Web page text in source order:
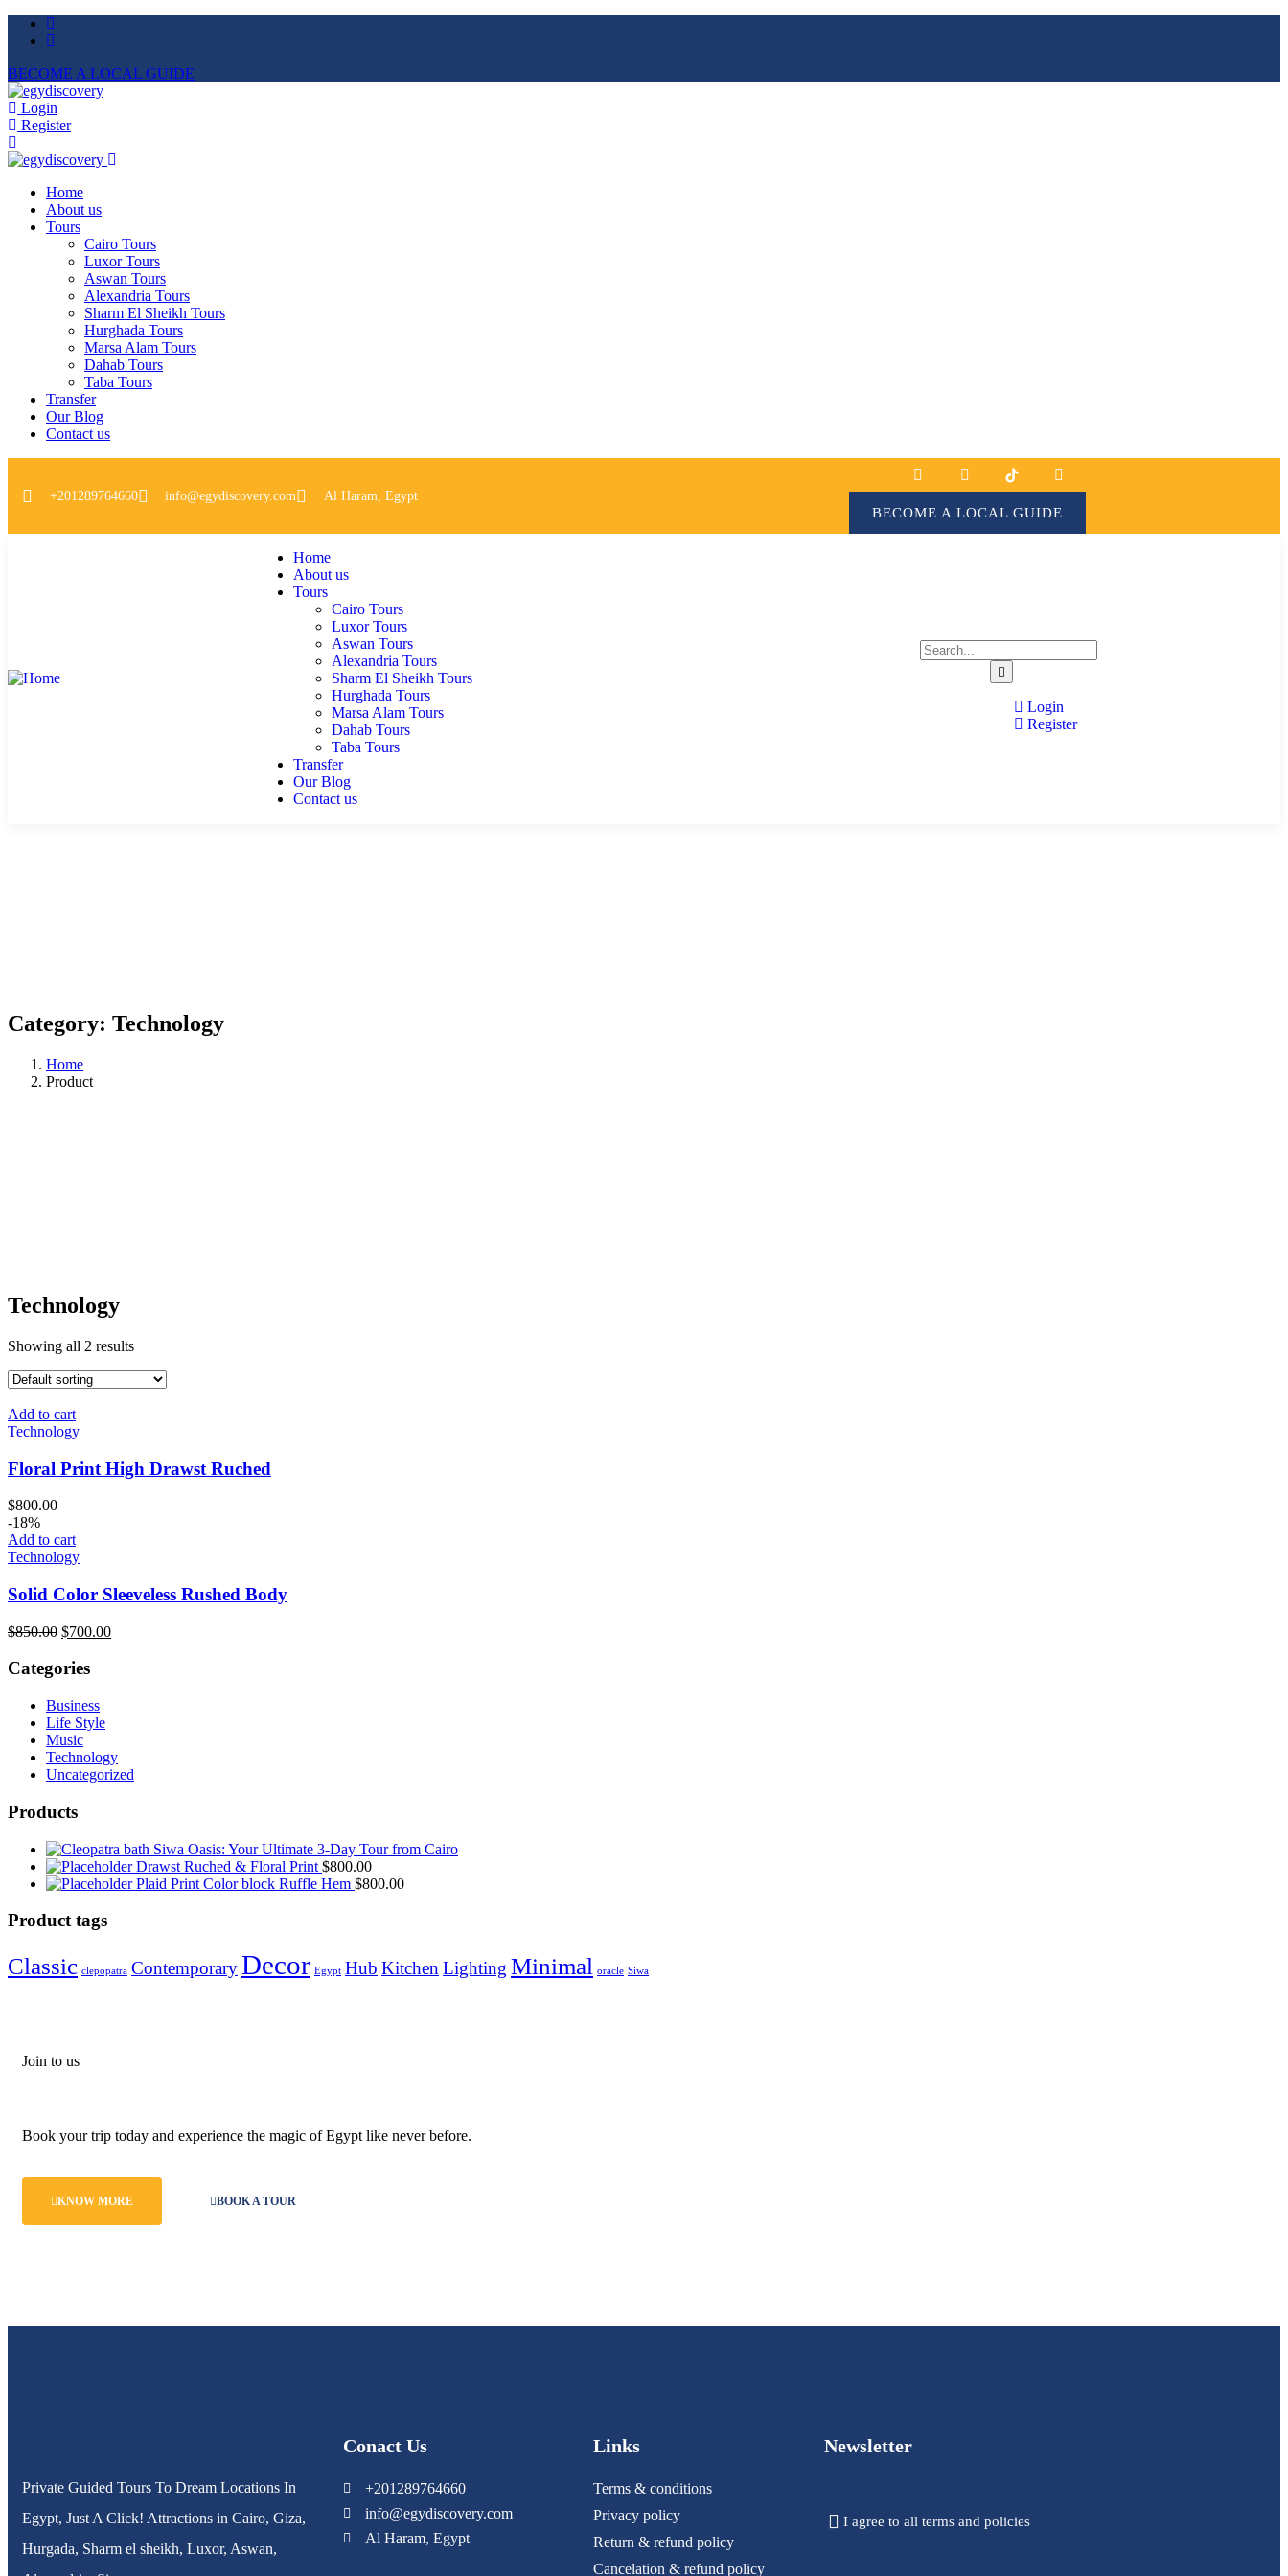
BECOME A LOCAL GUIDE
Login
Register
Home
About us
Tours
Cairo Tours
Luxor Tours
Aswan Tours
Alexandria Tours
Sharm El Sheikh Tours
Hurghada Tours
Marsa Alam Tours
Dahab Tours
Taba Tours
Transfer
Our Blog
Contact us
+201289764660 info@egydiscovery.com Al Haram, Egypt
BECOME A LOCAL GUIDE
Home
About us
Tours
Cairo Tours
Luxor Tours
Aswan Tours
Alexandria Tours
Sharm El Sheikh Tours
Hurghada Tours
Marsa Alam Tours
Dahab Tours
Taba Tours
Transfer
Our Blog
Contact us
Login
Register
Category: Technology
Home
Product
Technology
Showing all 2 results
Add to cart
Technology
Floral Print High Drawst Ruched
$800.00
-18%
Add to cart
Technology
Solid Color Sleeveless Rushed Body
$850.00 $700.00
Categories
Business
Life Style
Music
Technology
Uncategorized
Products
Siwa Oasis: Your Ultimate 3-Day Tour from Cairo
Drawst Ruched & Floral Print $800.00
Plaid Print Color block Ruffle Hem $800.00
Product tags
Classic clepopatra ContemporaryDecor Egypt Hub Kitchen Lighting Minimal oracle Siwa
Join to us
Book your trip today and experience the magic of Egypt like never before.
KNOW MORE BOOK A TOUR
Private Guided Tours To Dream Locations In
Egypt, Just A Click! Attractions in Cairo, Giza,
Hurgada, Sharm el sheikh, Luxor, Aswan,
Conact Us
+201289764660
info@egydiscovery.com
Al Haram, Egypt
Links
Terms & conditions
Privacy policy
Return & refund policy
Cancelation & refund policy
Newsletter
I agree to all terms and policies